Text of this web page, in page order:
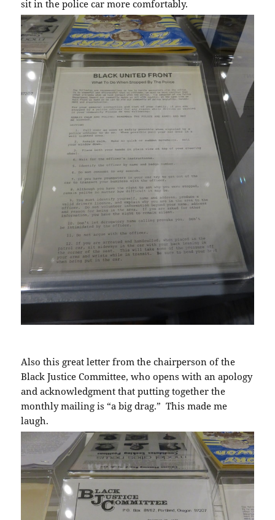
sit in the police car more comfortably.
Also this great letter from the chairperson of the
Black Justice Committee, who opens with an apology
and acknowledgment that putting together the
monthly mailing is “a big drag.” This made me
laugh.